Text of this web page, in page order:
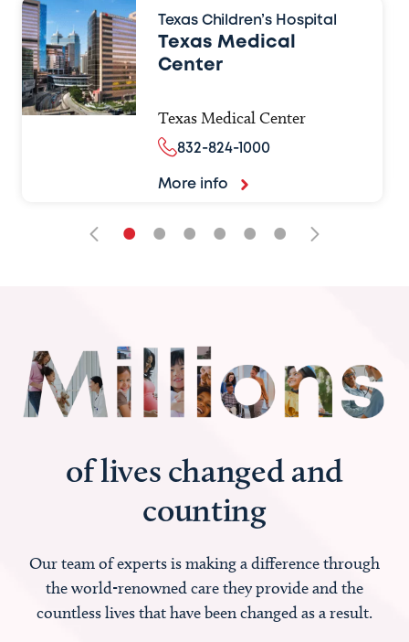
Texas Children’s Hospital
Texas Medical
Center
Texas Medical Center
832-824-1000
More info
• • • • • •
of lives changed and
counting
Our team of experts is making a difference through
the world-renowned care they provide and the
countless lives that have been changed as a result.